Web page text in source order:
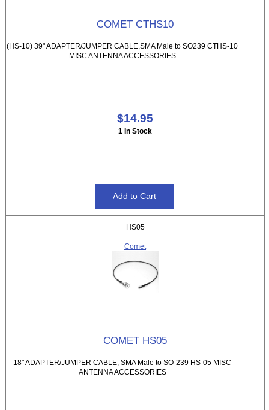
COMET CTHS10
(HS-10) 39" ADAPTER/JUMPER CABLE,SMA Male to SO239 CTHS-10
MISC ANTENNA ACCESSORIES
$14.95
1 In Stock
HS05
Comet
COMET HS05
18" ADAPTER/JUMPER CABLE, SMA Male to SO-239 HS-05 MISC
ANTENNA ACCESSORIES